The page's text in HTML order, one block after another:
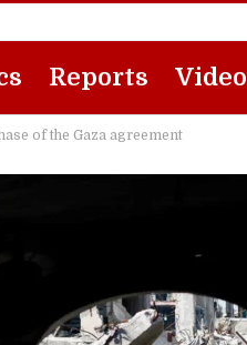
Reports Video
of the Gaza agreement